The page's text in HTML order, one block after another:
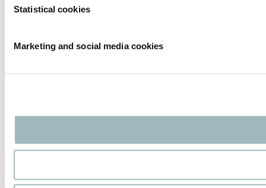
Statistical cookies
Marketing and social media cookies